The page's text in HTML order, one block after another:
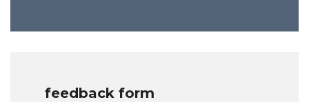
feedback form